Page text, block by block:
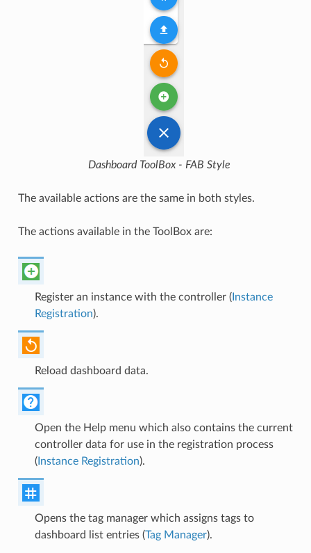
Dashboard ToolBox - FAB Style
The available actions are the same in both styles.
The actions available in the ToolBox are:
Register an instance with the controller (Instance
Registration).
Reload dashboard data.
Open the Help menu which also contains the current
controller data for use in the registration process
(Instance Registration).
Opens the tag manager which assigns tags to
dashboard list entries (Tag Manager).